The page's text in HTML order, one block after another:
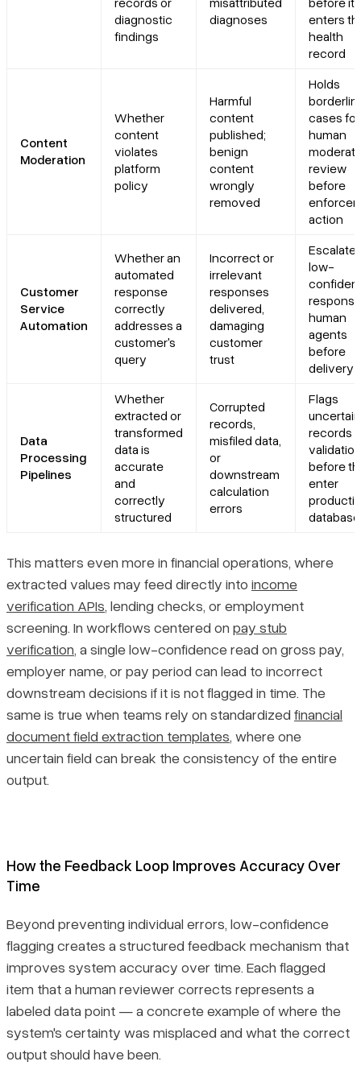
diagnostic
findings
diagnoses
enters
health
record
Content
Moderation
Whether
content
violates
platform
policy
Harmful
content
published;
benign
content
wrongly
removed
Holds
cases for
human
review
before
action
Customer
Service
Automation
Whether an
automated
response
correctly
addresses a
customer's
query
Incorrect or
irrelevant
responses
delivered,
damaging
customer
trust
low-
human
agents
before
delivery
Data
Processing
Pipelines
Whether
extracted or
transformed
data is
accurate
and
correctly
structured
Corrupted
records,
misfiled data,
or
downstream
calculation
errors
Flags
uncertain
records
validation
before
enter
This matters even more in financial operations, where
extracted values may feed directly into income
verification APIs, lending checks, or employment
screening. In workflows centered on pay stub
verification, a single low-confidence read on gross pay,
employer name, or pay period can lead to incorrect
downstream decisions if it is not flagged in time. The
same is true when teams rely on standardized financial
document field extraction templates, where one
uncertain field can break the consistency of the entire
output.
How the Feedback Loop Improves Accuracy Over
Time
Beyond preventing individual errors, low-confidence
flagging creates a structured feedback mechanism that
improves system accuracy over time. Each flagged
item that a human reviewer corrects represents a
labeled data point — a concrete example of where the
system's certainty was misplaced and what the correct
output should have been.